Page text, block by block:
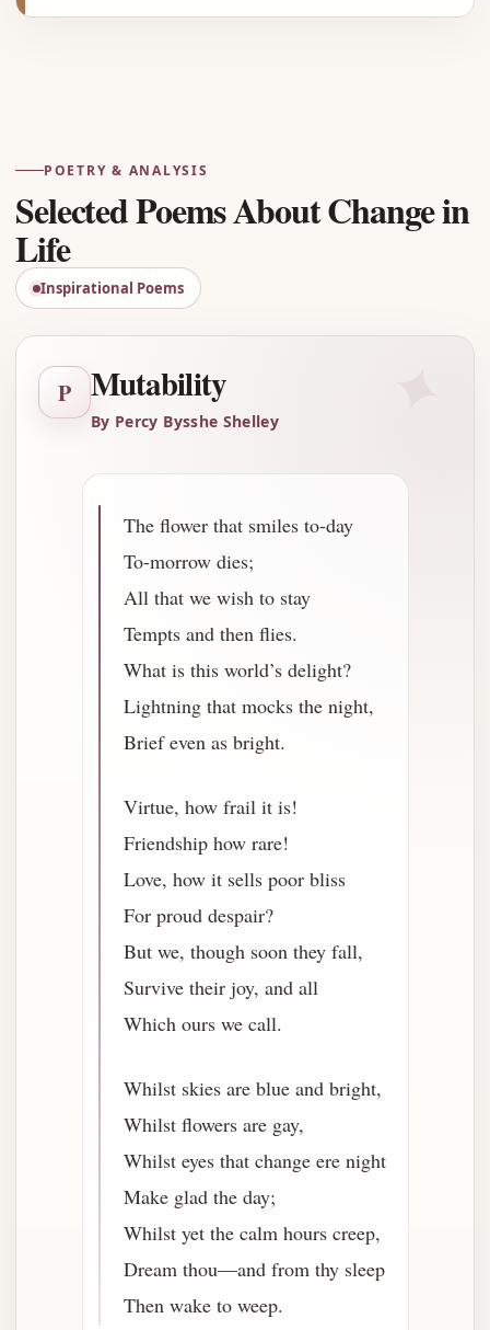
POETRY & ANALYSIS
Selected Poems About Change in
Life
Inspirational Poems
P Mutability
By Percy Bysshe Shelley
The flower that smiles to-day
To-morrow dies;
All that we wish to stay
Tempts and then flies.
What is this world’s delight?
Lightning that mocks the night,
Brief even as bright.
Virtue, how frail it is!
Friendship how rare!
Love, how it sells poor bliss
For proud despair?
But we, though soon they fall,
Survive their joy, and all
Which ours we call.
Whilst skies are blue and bright,
Whilst flowers are gay,
Whilst eyes that change ere night
Make glad the day;
Whilst yet the calm hours creep,
Dream thou—and from thy sleep
Then wake to weep.